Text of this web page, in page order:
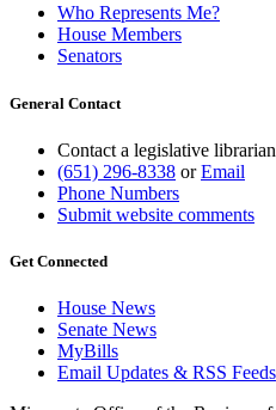
Who Represents Me?
House Members
Senators
General Contact
Contact a legislative
(651) 296-8338 orEmail
Phone Numbers
Submit website comments
Get Connected
House News
Senate News
MyBills
Email Updates & RSS Feeds